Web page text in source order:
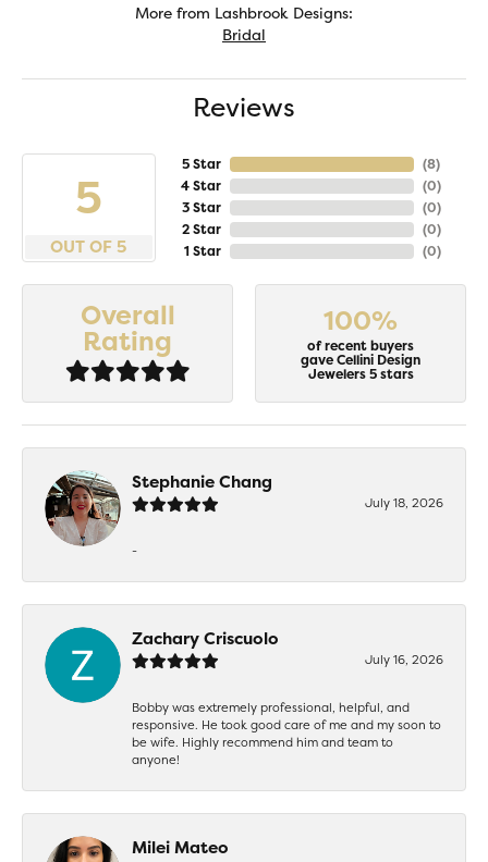
More from Lashbrook Designs:
Bridal
Reviews
5
OUT OF 5
5 Star
4 Star
3 Star
2 Star
1 Star
(8)
(0)
(0)
(0)
(0)
Overall
Rating
100%
of recent buyers
gave Cellini Design
Jewelers 5 stars
Stephanie Chang
July 18, 2026
-
Zachary Criscuolo
July 16, 2026
Bobby was extremely professional, helpful, and
responsive. He took good care of me and my soon to
be wife. Highly recommend him and team to
anyone!
Milei Mateo